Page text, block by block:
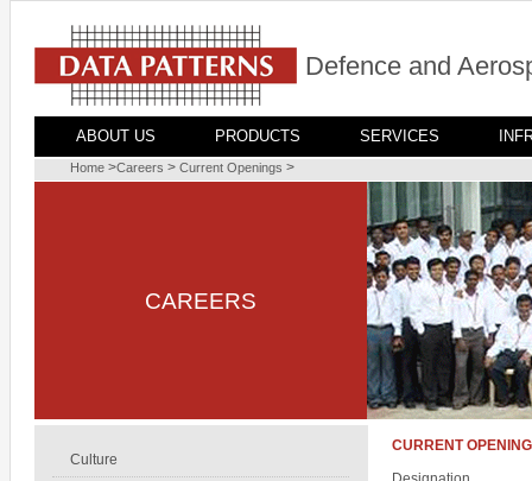
Defence and
ABOUT US PRODUCTS SERVICES
Home >Careers > Current Openings >
CAREERS
Culture
CURRENT